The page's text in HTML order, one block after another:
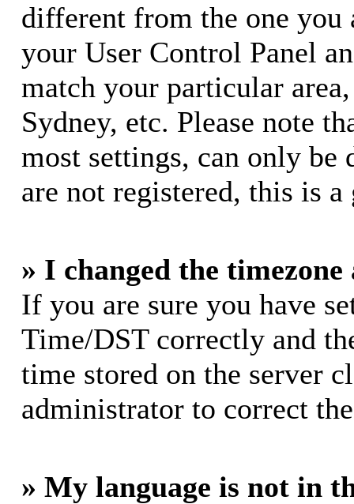
different from the one
your User Control Panel
match your particular
Sydney, etc. Please note
most settings, can only be
are not registered, this is
» I changed the
If you are sure you have
Time/DST correctly and
time stored on the server
administrator to correct
» My language is not in